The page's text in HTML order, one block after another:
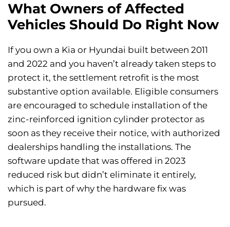
What Owners of Affected
Vehicles Should Do Right Now
If you own a Kia or Hyundai built between 2011
and 2022 and you haven’t already taken steps to
protect it, the settlement retrofit is the most
substantive option available. Eligible consumers
are encouraged to schedule installation of the
zinc-reinforced ignition cylinder protector as
soon as they receive their notice, with authorized
dealerships handling the installations. The
software update that was offered in 2023
reduced risk but didn’t eliminate it entirely,
which is part of why the hardware fix was
pursued.